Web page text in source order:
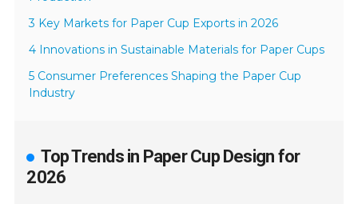
3 Key Markets for Paper Cup Exports in 2026
4 Innovations in Sustainable Materials for Paper Cups
5 Consumer Preferences Shaping the Paper Cup
Industry
Top Trends in Paper Cup Design for
2026